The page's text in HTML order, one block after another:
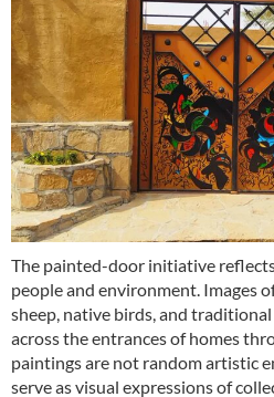
The painted-door initiative
people and environment. Images
sheep, native birds, and
across the entrances of homes
paintings are not random artistic
serve as visual expressions of